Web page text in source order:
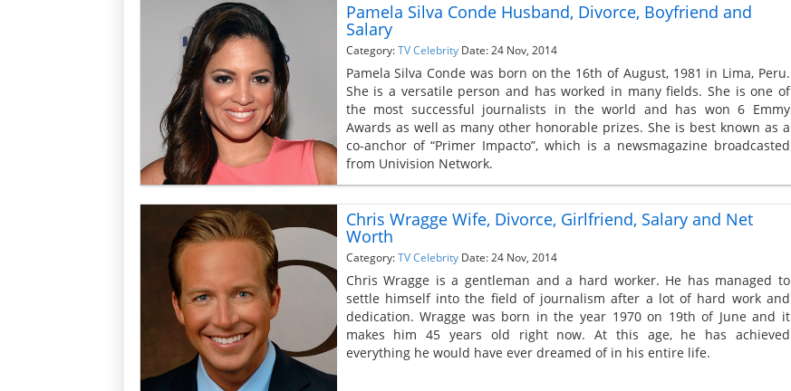
Pamela Silva Conde Husband, Divorce, Boyfriend and
Salary
Category:TV Celebrity Date: 24 Nov, 2014
Pamela Silva Conde was born on the 16th of August, 1981 in Lima, Peru.
She is a versatile person and has worked in many fields. She is one of
the most successful journalists in the world and has won 6 Emmy
Awards as well as many other honorable prizes. She is best known as a
co-anchor of “Primer Impacto”, which is a newsmagazine broadcasted
from Univision Network.
Chris Wragge Wife, Divorce, Girlfriend, Salary and Net
Worth
Category:TV Celebrity Date: 24 Nov, 2014
Chris Wragge is a gentleman and a hard worker. He has managed to
settle himself into the field of journalism after a lot of hard work and
dedication. Wragge was born in the year 1970 on 19th of June and it
makes him 45 years old right now. At this age, he has achieved
everything he would have ever dreamed of in his entire life.